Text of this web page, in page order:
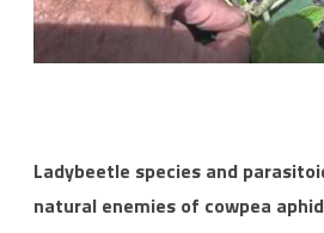
Ladybeetle species and
natural enemies of cowpea